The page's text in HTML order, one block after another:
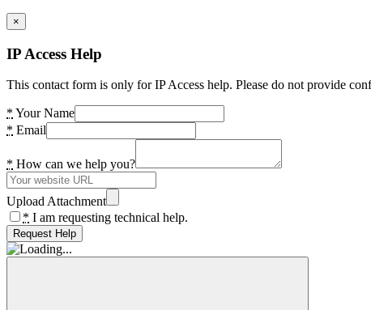
×
IP Access Help
This contact form is only for IP Access help. Please do not provide
* Your Name
* Email
* How can we help you?
Upload Attachment
* I am requesting technical help.